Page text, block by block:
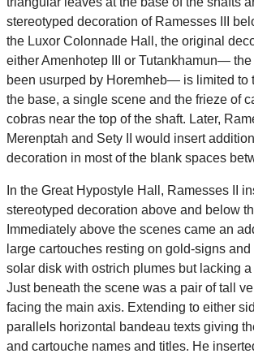
stereotyped decoration of Ramesses III
the Luxor Colonnade Hall, the original
either Amenhotep III or Tutankhamun—
been usurped by Horemheb— is limited to
the base, a single scene and the frieze of
cobras near the top of the shaft. Later,
Merenptah and Sety II would insert
decoration in most of the blank spaces
In the Great Hypostyle Hall, Ramesses II
stereotyped decoration above and below
Immediately above the scenes came an
large cartouches resting on gold-signs
solar disk with ostrich plumes but lacking
Just beneath the scene was a pair of tall
facing the main axis. Extending to either
parallels horizontal bandeau texts giving
and cartouche names and titles. He